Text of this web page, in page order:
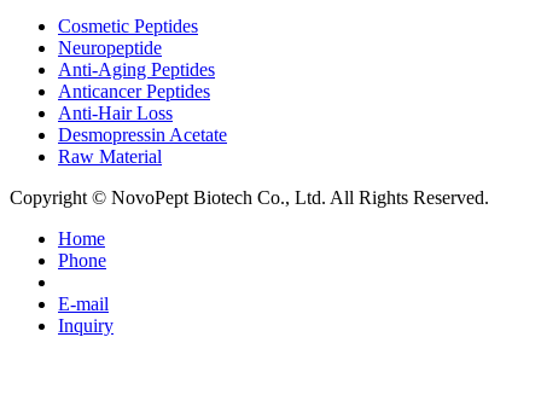
Cosmetic Peptides
Neuropeptide
Anti-Aging Peptides
Anticancer Peptides
Anti-Hair Loss
Desmopressin Acetate
Raw Material
Copyright © NovoPept Biotech Co., Ltd. All Rights Reserved.
Home
Phone
E-mail
Inquiry